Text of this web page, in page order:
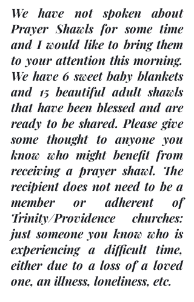
We have not spoken about
Prayer Shawls for some time
and I would like to bring them
to your attention this morning.
We have 6 sweet baby blankets
and 15 beautiful adult shawls
that have been blessed and are
ready to be shared. Please give
some thought to anyone you
know who might benefit from
receiving a prayer shawl. The
recipient does not need to be a
member or adherent of
Trinity/Providence churches:
just someone you know who is
experiencing a difficult time,
either due to a loss of a loved
one, an illness, loneliness, etc.